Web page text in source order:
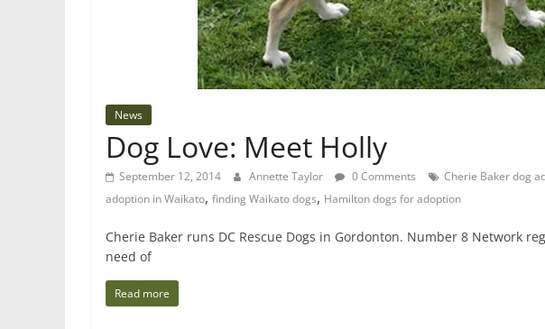
News
Dog Love: Meet Holly
September 12, 2014 Annette Taylor 0 Comments Cherie Baker dog
adoption in Waikato, finding Waikato dogs, Hamilton dogs for adoption
Cherie Baker runs DC Rescue Dogs in Gordonton. Number 8 Network
need of
Read more